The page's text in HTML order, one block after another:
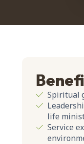
Spiritual
life
Service